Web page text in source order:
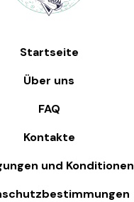
Startseite
Über uns
FAQ
Kontakte
und Konditionen